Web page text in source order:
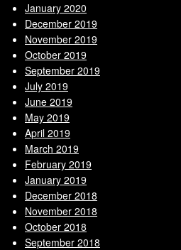
January 2020
December 2019
November 2019
October 2019
September 2019
July 2019
June 2019
May 2019
April 2019
March 2019
February 2019
January 2019
December 2018
November 2018
October 2018
September 2018